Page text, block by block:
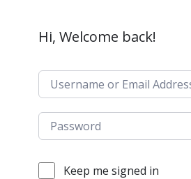
Hi, Welcome back!
Keep me signed in